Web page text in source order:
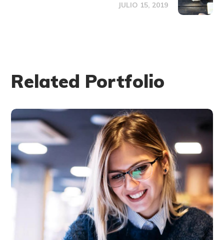
JULIO 15, 2019
Related Portfolio
Technology
innovation
BUSINESS LANGUAGES